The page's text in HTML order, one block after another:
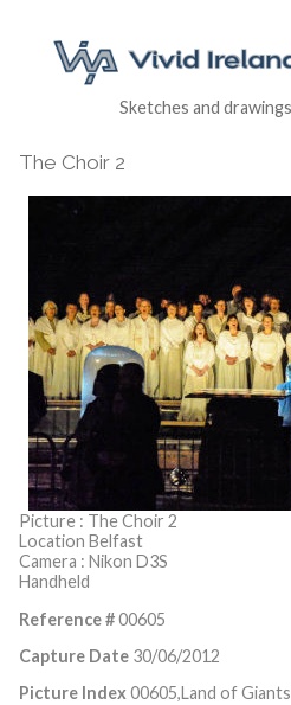
Sketches and
The Choir 2
Picture : The Choir 2
Location Belfast
Camera : Nikon D3S
Handheld
Reference #00605
Capture Date 30/06/2012
Picture Index00605,Land of Giants